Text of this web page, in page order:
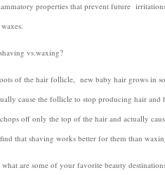
properties that prevent future
vs.waxing?
of the hair follicle, new baby hair grows in
cause the follicle to stop producing hair
off only the top of the hair and actually
that shaving works better for them than
are some of your favorite beauty